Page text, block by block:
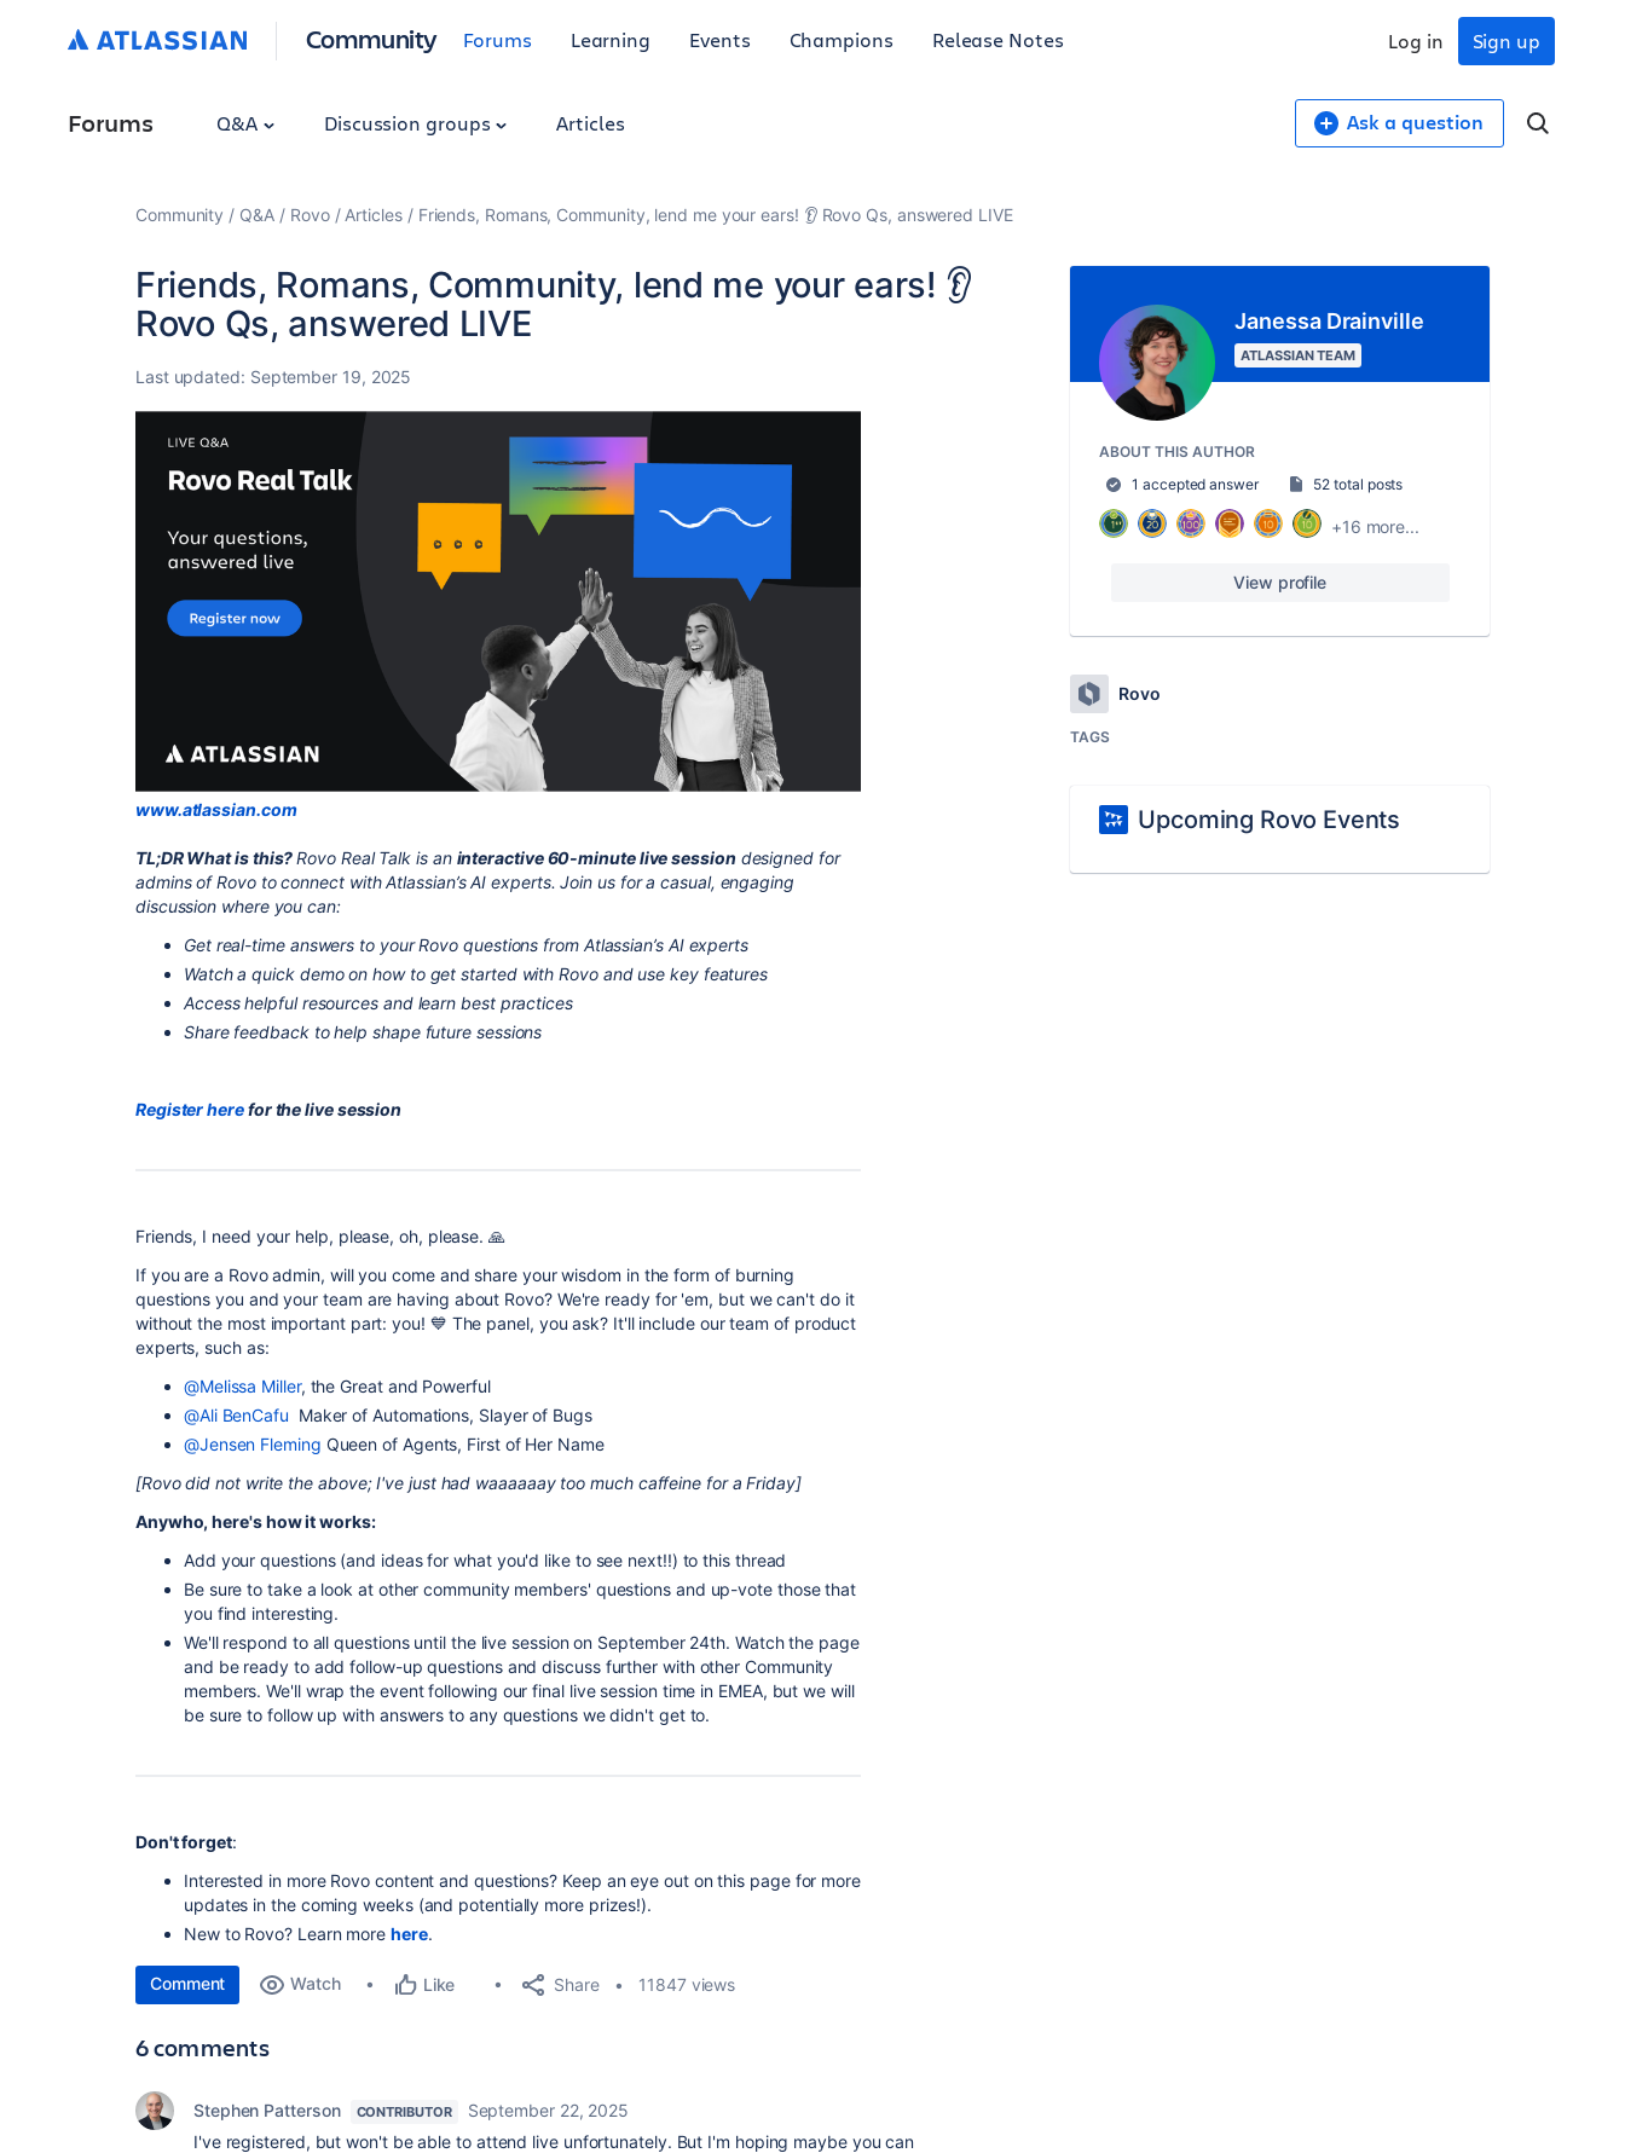
Community Forums Learning Events Champions Release Notes Sign up
Log in
Forums Q&A Discussion groups Articles Ask a question
Community Q&A Rovo Articles Friends, Romans, Community, lend me your ears! 👂 Rovo Qs, answered LIVE
Friends, Romans, Community, lend me your ears! 👂
Rovo Qs, answered LIVE
Last updated: September 19, 2025
www.atlassian.com
TL;DR What is this?Rovo Real Talk is an interactive 60-minute live session designed for
admins of Rovo to connect with Atlassian’s AI experts. Join us for a casual, engaging
discussion where you can:
Get real-time answers to your Rovo questions from Atlassian’s AI experts
Watch a quick demo on how to get started with Rovo and use key features
Access helpful resources and learn best practices
Share feedback to help shape future sessions
Register herefor the live session
Friends, I need your help, please, oh, please. 🙏
If you are a Rovo admin, will you come and share your wisdom in the form of burning
questions you and your team are having about Rovo? We're ready for 'em, but we can't do it
without the most important part: you! 💙 The panel, you ask? It'll include our team of product
experts, such as:
@Melissa Miller, the Great and Powerful
@Ali BenCafu Maker of Automations, Slayer of Bugs
@Jensen Fleming Queen of Agents, First of Her Name
[Rovo did not write the above; I've just had waaaaaay too much caffeine for a Friday]
Anywho, here's how it works:
Add your questions (and ideas for what you'd like to see next!!) to this thread
Be sure to take a look at other community members' questions and up-vote those that
you find interesting.
We'll respond to all questions until the live session on September 24th. Watch the page
and be ready to add follow-up questions and discuss further with other Community
members. We'll wrap the event following our final live session time in EMEA, but we will
be sure to follow up with answers to any questions we didn't get to.
Don't forget:
Interested in more Rovo content and questions? Keep an eye out on this page for more
updates in the coming weeks (and potentially more prizes!).
New to Rovo? Learn more here.
Comment Watch Like Share 11847 views
6 comments
Stephen Patterson CONTRIBUTOR
September 22, 2025
I've registered, but won't be able to attend live unfortunately. But I'm hoping maybe you can
Janessa Drainville
ATLASSIAN TEAM
ABOUT THIS AUTHOR
1 accepted answer
52 total posts
+16 more...
View profile
Rovo
TAGS
Upcoming Rovo Events